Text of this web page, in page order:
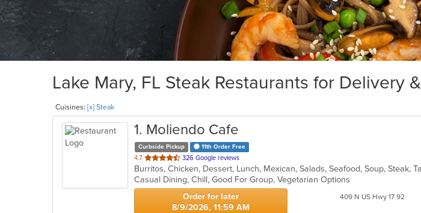
Lake Mary, FL Steak Restaurants for Delivery
Cuisines: [x] Steak
1. Moliendo Cafe
Curbside Pickup 11th Order Free
4.7 out
of
5
stars.
326 Google reviews
Casual Dining, Chill, Good For Group, Vegetarian Options
Order for later
8/9/2026, 11:59 AM
409 N US Hwy 17 92